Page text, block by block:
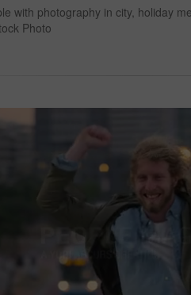
with photography in city, holiday
Photo